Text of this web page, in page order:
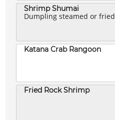
Shrimp Shumai
Dumpling steamed or fried
Katana Crab Rangoon
Fried Rock Shrimp